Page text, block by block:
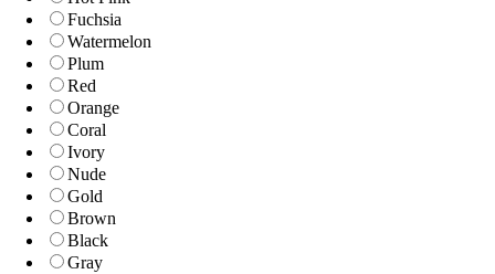
Fuchsia
Watermelon
Plum
Red
Orange
Coral
Ivory
Nude
Gold
Brown
Black
Gray